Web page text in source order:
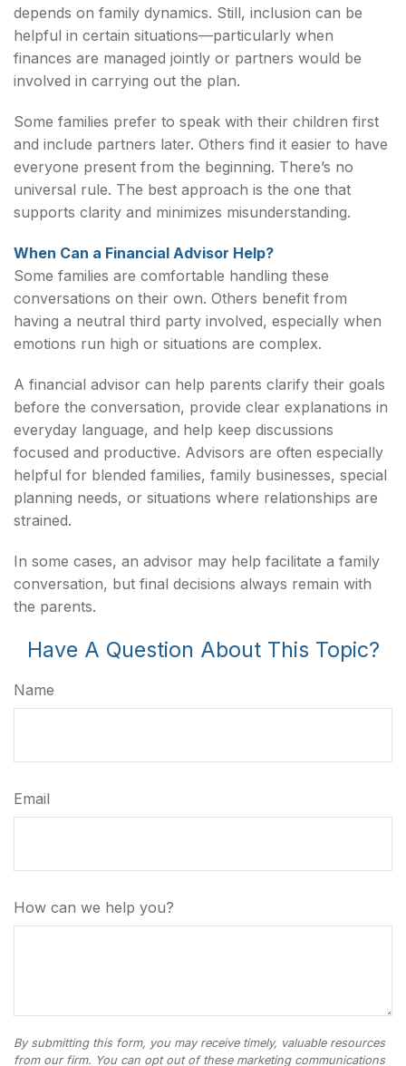
depends on family dynamics. Still, inclusion can be
helpful in certain situations—particularly when
finances are managed jointly or partners would be
involved in carrying out the plan.
Some families prefer to speak with their children first
and include partners later. Others find it easier to have
everyone present from the beginning. There’s no
universal rule. The best approach is the one that
supports clarity and minimizes misunderstanding.
When Can a Financial Advisor Help?
Some families are comfortable handling these
conversations on their own. Others benefit from
having a neutral third party involved, especially when
emotions run high or situations are complex.
A financial advisor can help parents clarify their goals
before the conversation, provide clear explanations in
everyday language, and help keep discussions
focused and productive. Advisors are often especially
helpful for blended families, family businesses, special
planning needs, or situations where relationships are
strained.
In some cases, an advisor may help facilitate a family
conversation, but final decisions always remain with
the parents.
Have A Question About This Topic?
Name
Email
How can we help you?